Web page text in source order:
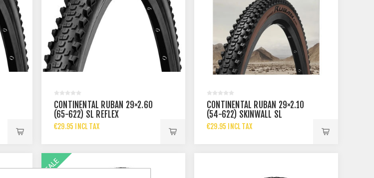
CONTINENTAL RUBAN 29×2.60
(65-622) SL REFLEX
€29.95 INCL TAX
CONTINENTAL RUBAN 29×2.10
(54-622) SKINWALL SL
€29.95 INCL TAX